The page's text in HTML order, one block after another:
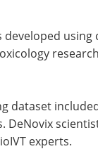
using
dataset
DeNovix
experts.